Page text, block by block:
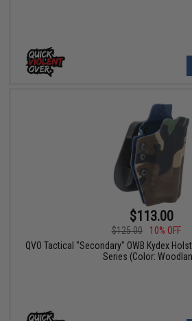
$113.00
$125.00
10% OFF
QVO Tactical "Secondary" OWB Kydex
Series (Color: